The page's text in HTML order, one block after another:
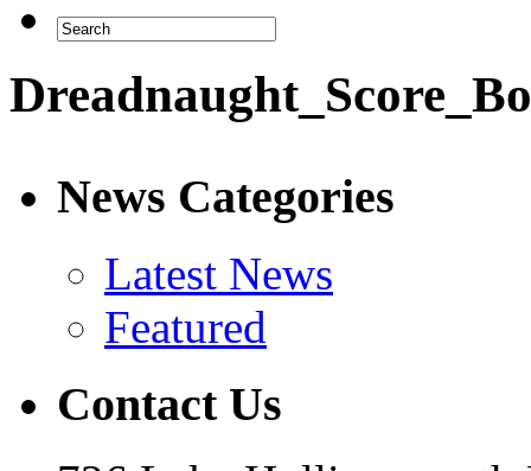
News Categories
Latest News
Featured
Contact Us